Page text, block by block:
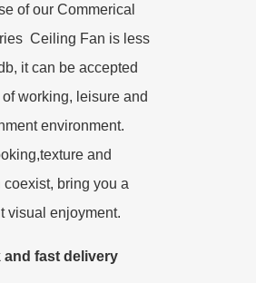
of our Commerical
Ceiling Fan is less
it can be accepted
of working, leisure and
environment.
and
coexist, bring you a
visual enjoyment.
and fast delivery